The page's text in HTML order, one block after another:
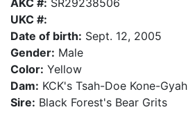
AKC #: SR29238506
UKC #:
Date of birth: Sept. 12, 2005
Gender: Male
Color: Yellow
Dam: KCK's Tsah-Doe Kone-Gyah
Sire: Black Forest's Bear Grits